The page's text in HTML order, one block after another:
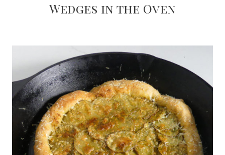
Wedges in the Oven